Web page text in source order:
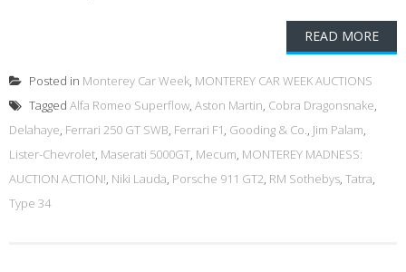
READ MORE
Posted in Monterey Car Week, MONTEREY CAR WEEK AUCTIONS
Tagged Alfa Romeo Superflow, Aston Martin, Cobra Dragonsnake,
Delahaye, Ferrari 250 GT SWB, Ferrari F1, Gooding & Co., Jim Palam,
Lister-Chevrolet, Maserati 5000GT, Mecum, MONTEREY MADNESS:
AUCTION ACTION!, Niki Lauda, Porsche 911 GT2, RM Sothebys, Tatra,
Type 34